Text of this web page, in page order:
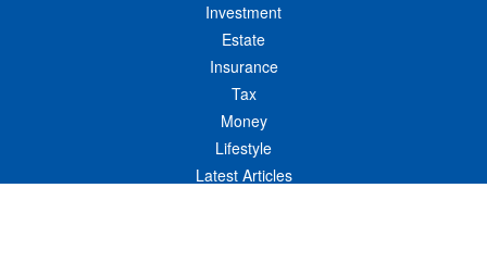
Investment
Estate
Insurance
Tax
Money
Lifestyle
Latest Articles